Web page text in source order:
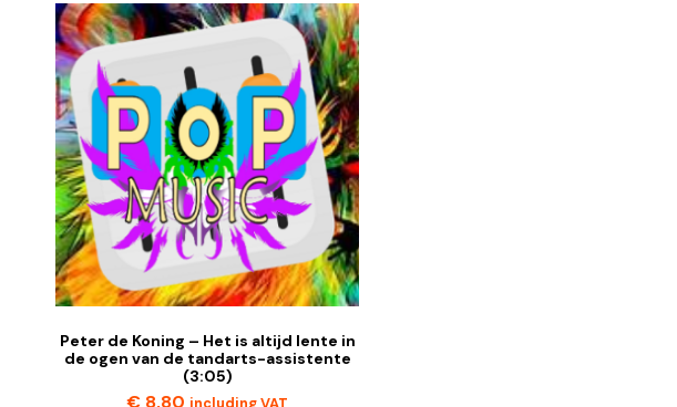
Peter de Koning – Het is altijd lente in
de ogen van de tandarts-assistente
(3:05)
€ 8,80